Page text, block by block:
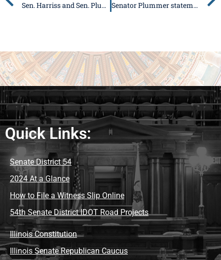
Sen. Harriss and Sen. Plummer release statement on passage of Metro East Sanitary Legislation Senator Plummer statement on budget
Quick Links:
Senate District 54
2024 At a Glance
How to File a Witness Slip Online
54th Senate District IDOT Road Projects
Illinois Constitution
Illinois Senate Republican Caucus